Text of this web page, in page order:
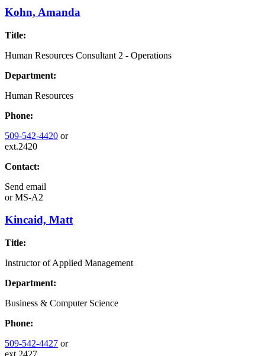
Kohn, Amanda
Title:
Human Resources Consultant 2 - Operations
Department:
Human Resources
Phone:
509-542-4420 or
ext.2420
Contact:
Send email
orMS-A2
Kincaid, Matt
Title:
Instructor of Applied Management
Department:
Business & Computer Science
Phone:
509-542-4427 or